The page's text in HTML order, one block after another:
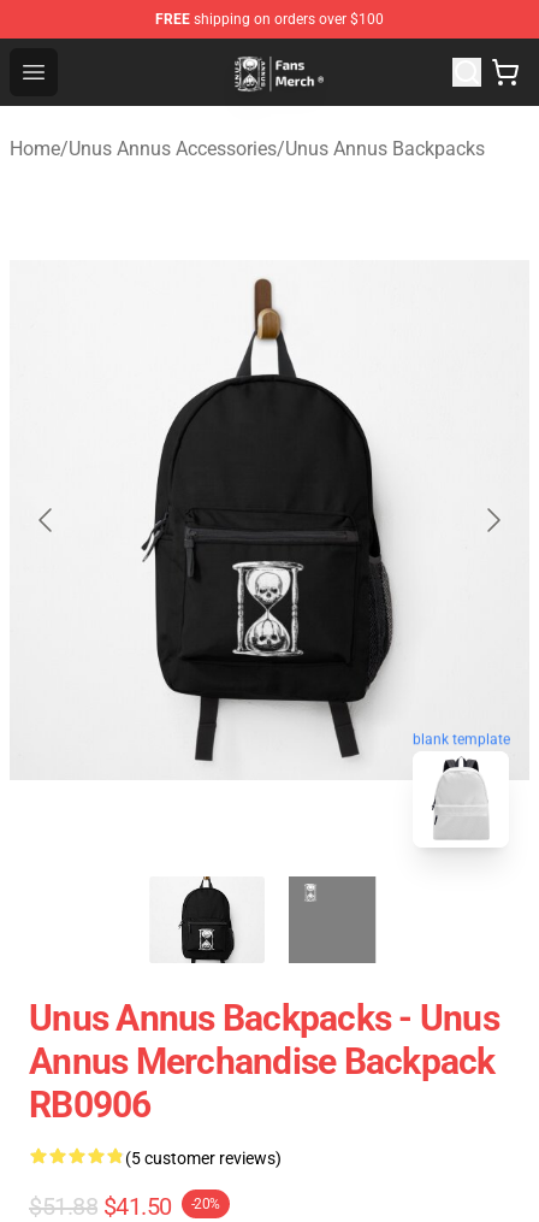
FREE shipping on orders over $100
Open menu
Unus Annus Store - Official Unus Annus Merchandise
Home/Unus Annus Accessories/Unus Annus Backpacks
blank template
Unus Annus Backpacks - Unus
Annus Merchandise Backpack
RB0906
(5 customer reviews)
$51.88 $41.50 -20%